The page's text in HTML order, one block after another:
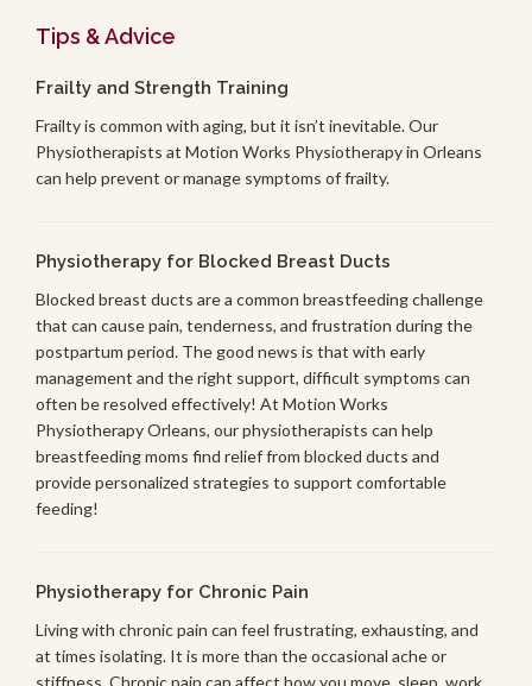
Tips & Advice
Frailty and Strength Training
Frailty is common with aging, but it isn’t inevitable. Our
Physiotherapists at Motion Works Physiotherapy in Orleans
can help prevent or manage symptoms of frailty.
Physiotherapy for Blocked Breast Ducts
Blocked breast ducts are a common breastfeeding challenge
that can cause pain, tenderness, and frustration during the
postpartum period. The good news is that with early
management and the right support, difficult symptoms can
often be resolved effectively! At Motion Works
Physiotherapy Orleans, our physiotherapists can help
breastfeeding moms find relief from blocked ducts and
provide personalized strategies to support comfortable
feeding!
Physiotherapy for Chronic Pain
Living with chronic pain can feel frustrating, exhausting, and
at times isolating. It is more than the occasional ache or
stiffness. Chronic pain can affect how you move, sleep, work,